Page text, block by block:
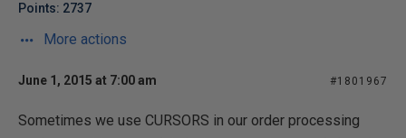
Points: 2737
More actions
June 1, 2015 at 7:00 am #1801967
Sometimes we use CURSORS in our order processing